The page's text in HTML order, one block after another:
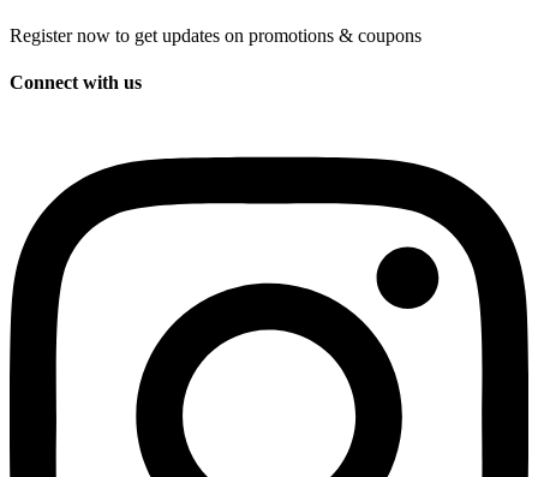
Register now to get updates on promotions & coupons
Connect with us